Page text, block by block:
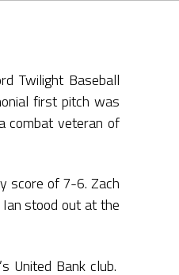
Twilight Baseball
first pitch was
combat veteran of
score of 7-6. Zach
stood out at the
United Bank club.